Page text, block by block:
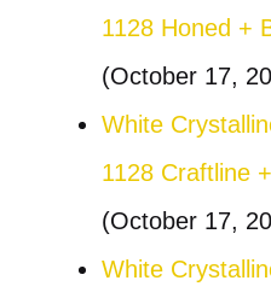
1128 Honed +
(October 17,
White
1128 Craftline
(October 17,
White